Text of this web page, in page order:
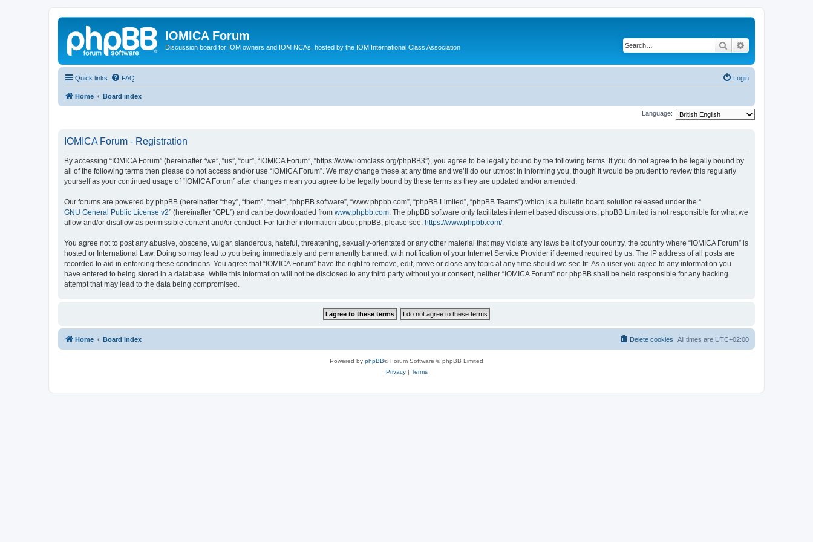
IOMICA Forum
Discussion board for IOM owners and IOM NCAs, hosted by the IOM International Class Association Search
Quick links FAQ Login
Home Board index
Language:
IOMICA Forum - Registration
By accessing “IOMICA Forum” (hereinafter “we”, “us”, “our”, “IOMICA Forum”, “https://www.iomclass.org/phpBB3”), you agree to be legally bound by the following terms. If you do not agree to be legally bound by
all of the following terms then please do not access and/or use “IOMICA Forum”. We may change these at any time and we’ll do our utmost in informing you, though it would be prudent to review this regularly
yourself as your continued usage of “IOMICA Forum” after changes mean you agree to be legally bound by these terms as they are updated and/or amended.
Our forums are powered by phpBB (hereinafter “they”, “them”, “their”, “phpBB software”, “www.phpbb.com”, “phpBB Limited”, “phpBB Teams”) which is a bulletin board solution released under the “
GNU General Public License v2” (hereinafter “GPL”) and can be downloaded from www.phpbb.com. The phpBB software only facilitates internet based discussions; phpBB Limited is not responsible for what we
allow and/or disallow as permissible content and/or conduct. For further information about phpBB, please see: https://www.phpbb.com/.
You agree not to post any abusive, obscene, vulgar, slanderous, hateful, threatening, sexually-orientated or any other material that may violate any laws be it of your country, the country where “IOMICA Forum” is
hosted or International Law. Doing so may lead to you being immediately and permanently banned, with notification of your Internet Service Provider if deemed required by us. The IP address of all posts are
recorded to aid in enforcing these conditions. You agree that “IOMICA Forum” have the right to remove, edit, move or close any topic at any time should we see fit. As a user you agree to any information you
have entered to being stored in a database. While this information will not be disclosed to any third party without your consent, neither “IOMICA Forum” nor phpBB shall be held responsible for any hacking
attempt that may lead to the data being compromised.
Home Board index All times are UTC+02:00
Delete cookies
Powered by phpBB® Forum Software © phpBB Limited
Privacy| Terms